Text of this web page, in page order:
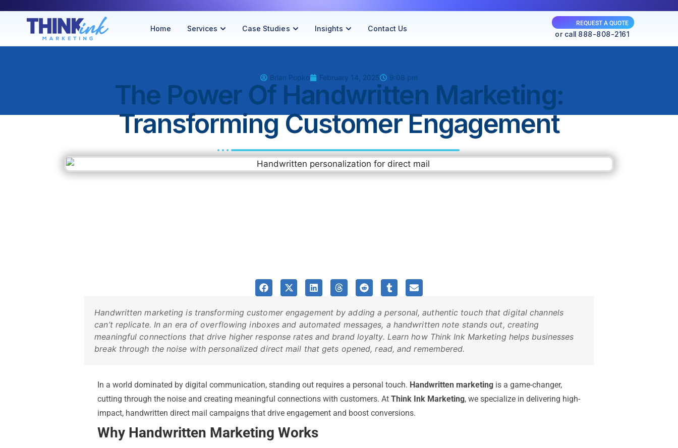
Home Services Case Studies Insights Contact Us
REQUEST A QUOTE
or call 888-808-2161
Brian Popko February 14, 2025 9:08 pm
The Power Of Handwritten Marketing:
Transforming Customer Engagement
Handwritten marketing is transforming customer engagement by adding a personal, authentic touch that digital channels
can’t replicate. In an era of overflowing inboxes and automated messages, a handwritten note stands out, creating
meaningful connections that drive higher response rates and brand loyalty. Learn how Think Ink Marketing helps businesses
break through the noise with personalized direct mail that gets opened, read, and remembered.
In a world dominated by digital communication, standing out requires a personal touch. Handwritten marketing is a game-changer,
cutting through the noise and creating meaningful connections with customers. AtThink Ink Marketing, we specialize in delivering high-
impact, handwritten direct mail campaigns that drive engagement and boost conversions.
Why Handwritten Marketing Works